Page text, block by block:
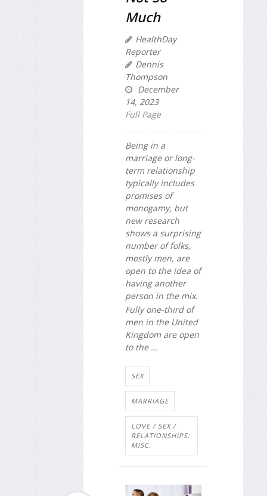
Much
HealthDay
Reporter
Dennis
Thompson
December
14, 2023
Full Page
Being in a
marriage or long-
term relationship
typically includes
promises of
monogamy, but
new research
shows a surprising
number of folks,
mostly men, are
open to the idea of
having another
person in the mix.
Fully one-third of
men in the United
Kingdom are open
to the ...
SEX
MARRIAGE
LOVE / SEX /
RELATIONSHIPS:
MISC.